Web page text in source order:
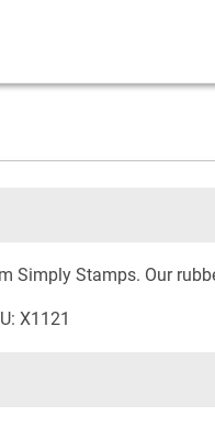
Simply Stamps. Our
X1121